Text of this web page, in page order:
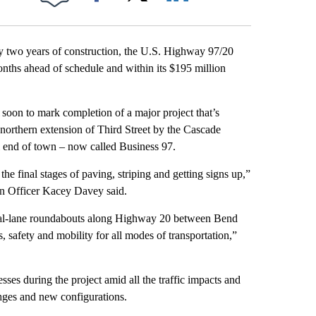
Facebook
years of construction, the U.S. Highway 97/20
ahead of schedule and within its $195 million
to mark completion of a major project that’s
extension of Third Street by the Cascade
of town – now called Business 97.
final stages of paving, striping and getting signs up,”
Officer Kacey Davey said.
lane roundabouts along Highway 20 between Bend
safety and mobility for all modes of transportation,”
during the project amid all the traffic impacts and
and new configurations.